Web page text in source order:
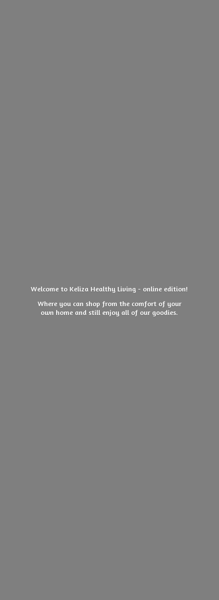
Welcome to Keliza Healthy Living - online edition!
Where you can shop from the comfort of your
own home and still enjoy all of our goodies.